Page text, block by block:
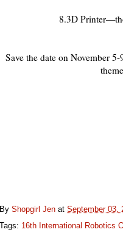
8.3D
Save the date on November
theme
By Shopgirl Jen at September 03,
Tags: 16th International Robotics